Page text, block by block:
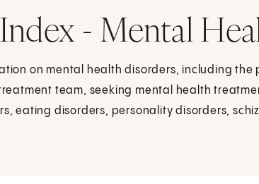
- Mental
on mental health disorders, including the
team, seeking mental health
eating disorders, personality disorders,